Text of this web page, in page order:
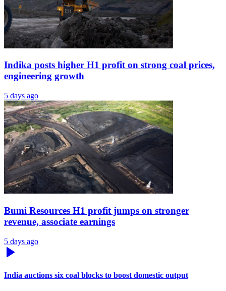
Indika posts higher H1 profit on strong coal prices,
engineering growth
5 days ago
Bumi Resources H1 profit jumps on stronger
revenue, associate earnings
5 days ago
India auctions six coal blocks to boost domestic output